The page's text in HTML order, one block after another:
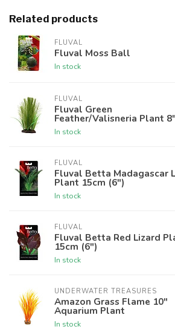
Related products
FLUVAL
Fluval Moss Ball
In stock
FLUVAL
Fluval Green
Feather/Valisneria Plant 8"
In stock
FLUVAL
Fluval Betta Madagascar
Plant 15cm (6")
In stock
FLUVAL
Fluval Betta Red Lizard
15cm (6")
In stock
UNDERWATER TREASURES
Amazon Grass Flame 10"
Aquarium Plant
In stock